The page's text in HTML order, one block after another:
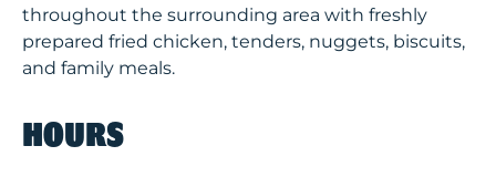
throughout the surrounding area with freshly
prepared fried chicken, tenders, nuggets, biscuits,
and family meals.
HOURS